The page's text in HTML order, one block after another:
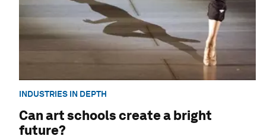
INDUSTRIES IN DEPTH
Can art schools create a bright
future?